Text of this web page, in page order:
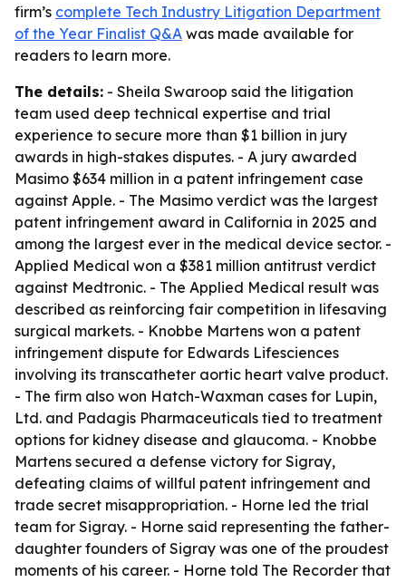
firm’s complete Tech Industry Litigation Department
of the Year Finalist Q&A was made available for
readers to learn more.
The details: - Sheila Swaroop said the litigation
team used deep technical expertise and trial
experience to secure more than $1 billion in jury
awards in high-stakes disputes. - A jury awarded
Masimo $634 million in a patent infringement case
against Apple. - The Masimo verdict was the largest
patent infringement award in California in 2025 and
among the largest ever in the medical device sector. -
Applied Medical won a $381 million antitrust verdict
against Medtronic. - The Applied Medical result was
described as reinforcing fair competition in lifesaving
surgical markets. - Knobbe Martens won a patent
infringement dispute for Edwards Lifesciences
involving its transcatheter aortic heart valve product.
- The firm also won Hatch-Waxman cases for Lupin,
Ltd. and Padagis Pharmaceuticals tied to treatment
options for kidney disease and glaucoma. - Knobbe
Martens secured a defense victory for Sigray,
defeating claims of willful patent infringement and
trade secret misappropriation. - Horne led the trial
team for Sigray. - Horne said representing the father-
daughter founders of Sigray was one of the proudest
moments of his career. - Horne told The Recorder that